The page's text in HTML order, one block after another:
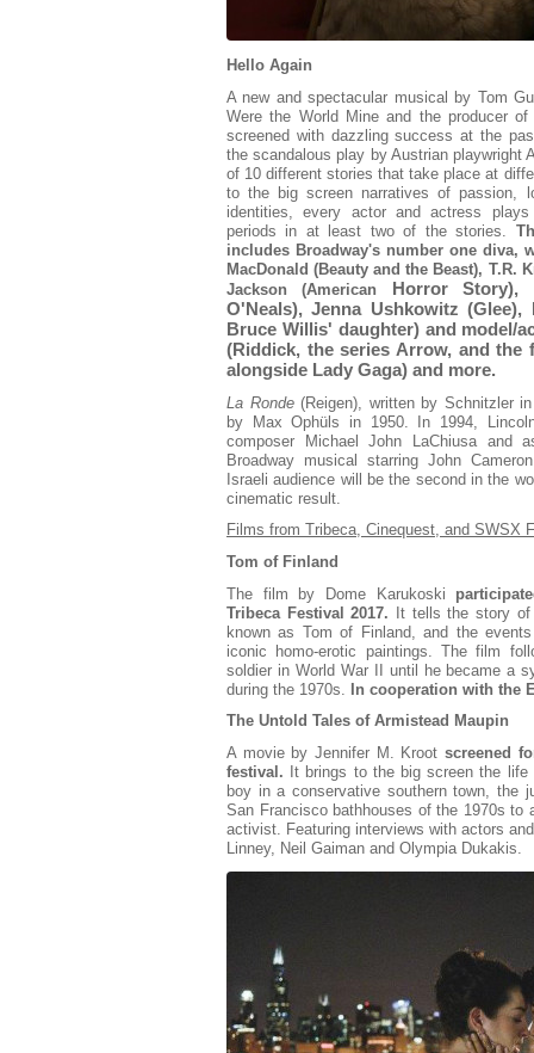
Hello Again
A new and spectacular musical by Tom
Were the World Mine and the producer
screened with dazzling success at the
the scandalous play by Austrian playwright
of 10 different stories that take place at
to the big screen narratives of passion,
identities, every actor and actress
periods in at least two of the stories.
includes Broadway's number one diva,
MacDonald (Beauty and the Beast), T.R.
Jackson (American
Horror Story),
O'Neals), Jenna Ushkowitz
Bruce Willis' daughter) and model/
(Riddick, the series Arrow, and the
alongside Lady Gaga) and more.
La Ronde(Reigen), written by Schnitzler
by Max Ophüls in 1950. In 1994,
composer Michael John LaChiusa
Broadway musical starring John
Israeli audience will be the second in the
cinematic result.
Films from Tribeca, Cinequest, and SWSX
Tom of Finland
The film by Dome Karukoski
Tribeca Festival 2017. It tells the story of
known as Tom of Finland, and the
iconic homo-erotic paintings. The film
soldier in World War II until he became a
during the 1970s. In cooperation with the
The Untold Tales of Armistead Maupin
A movie by Jennifer M. Kroot screened
festival. It brings to the big screen the
boy in a conservative southern town, the
San Francisco bathhouses of the 1970s to
activist. Featuring interviews with actors
Linney, Neil Gaiman and Olympia Dukakis.